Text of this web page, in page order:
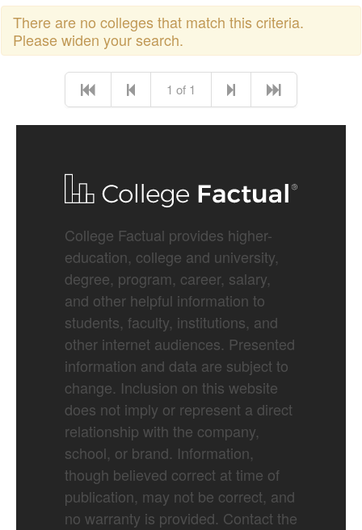
There are no colleges that match this criteria.
Please widen your search.
1 of 1
College Factual provides higher-
education, college and university,
degree, program, career, salary,
and other helpful information to
students, faculty, institutions, and
other internet audiences. Presented
information and data are subject to
change. Inclusion on this website
does not imply or represent a direct
relationship with the company,
school, or brand. Information,
though believed correct at time of
publication, may not be correct, and
no warranty is provided. Contact the